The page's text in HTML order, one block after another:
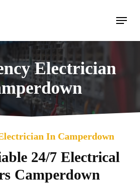
Menu
Electrician
In Camperdown
24/7 Electrical
Camperdown